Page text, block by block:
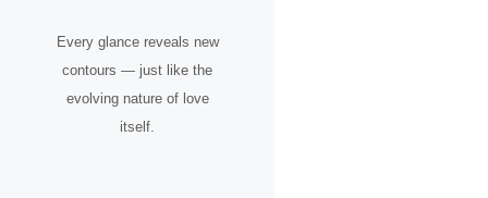
Every glance reveals new
contours — just like the
evolving nature of love
itself.